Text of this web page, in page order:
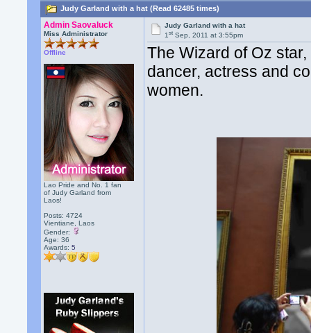
Judy Garland with a hat (Read 62485 times)
Admin Saovaluck
Miss Administrator
Offline
Lao Pride and No. 1 fan
of Judy Garland from
Laos!
Posts: 4724
Vientiane, Laos
Gender:
Age: 36
Awards:5
Judy Garland with a hat
1st Sep, 2011 at 3:55pm
The Wizard of Oz
dancer, actress and
women.